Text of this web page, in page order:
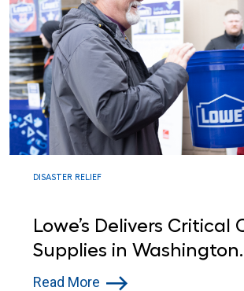
DISASTER RELIEF
Lowe’s Delivers Critical
Supplies in Washington
Following Green River
Read More